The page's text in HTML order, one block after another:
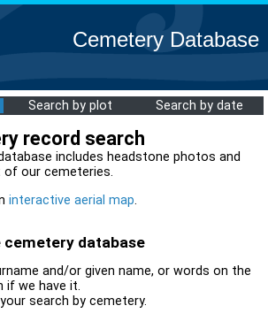
Cemetery Database
Search by plot Search by date
record search
includes headstone photos and
our cemeteries.
interactive aerial map.
cemetery database
and/or given name, or words on the
if we have it.
search by cemetery.